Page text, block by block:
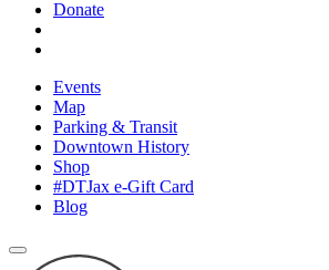
Donate
Events
Map
Parking & Transit
Downtown History
Shop
#DTJax e-Gift Card
Blog